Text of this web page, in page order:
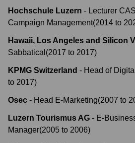
Hochschule Luzern - Lecturer
Campaign Management(2014 to
Hawaii, Los Angeles and Silicon
Sabbatical (2017 to 2017)
KPMG Switzerland - Head of
to 2017)
Osec - Head E-Marketing(2007 to
Luzern Tourismus AG - E-
Manager(2005 to 2006)